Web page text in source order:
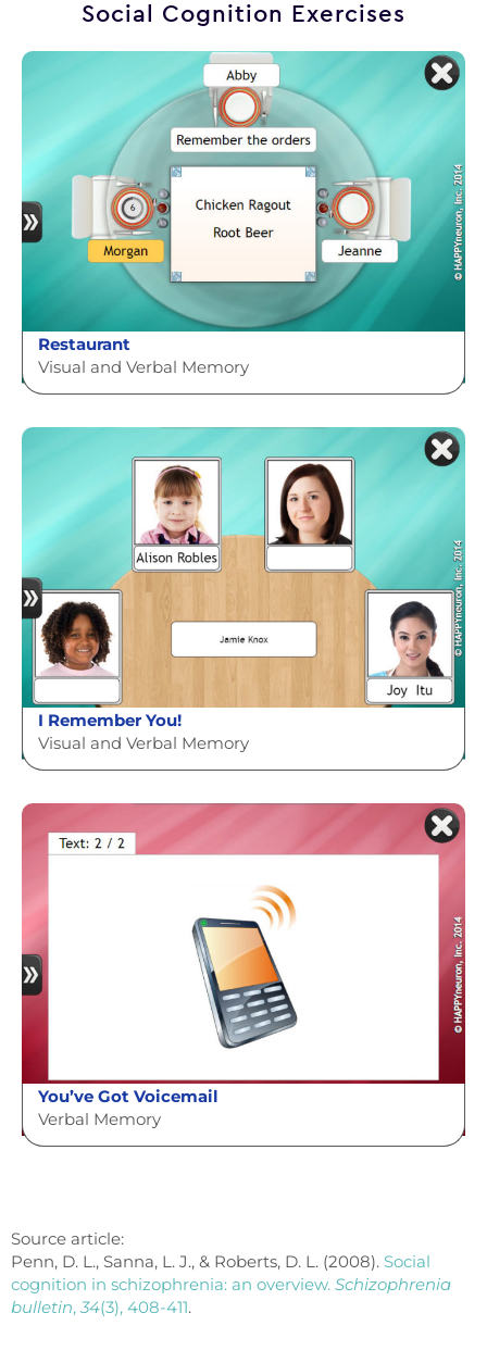
Social Cognition Exercises
Restaurant
Visual and Verbal Memory
I Remember You!
Visual and Verbal Memory
You’ve Got Voicemail
Verbal Memory
Source article:
Penn, D. L., Sanna, L. J., & Roberts, D. L. (2008). Social
cognition in schizophrenia: an overview. Schizophrenia
bulletin, 34(3), 408-411.